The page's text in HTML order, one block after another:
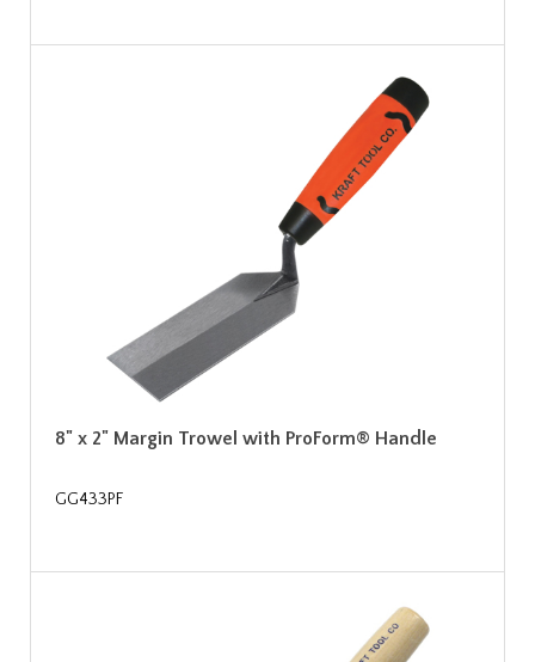
8" x 2" Margin Trowel with ProForm® Handle
GG433PF